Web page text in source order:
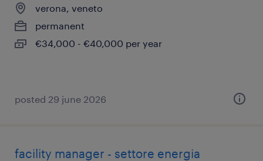
verona, veneto
permanent
€34,000 - €40,000 per year
posted 29 june 2026
facility manager - settore energia